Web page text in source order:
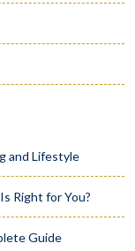
and Lifestyle
Right for You?
Guide